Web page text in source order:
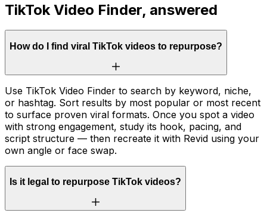
TikTok Video Finder, answered
How do I find viral TikTok videos to repurpose?
Use TikTok Video Finder to search by keyword, niche,
or hashtag. Sort results by most popular or most recent
to surface proven viral formats. Once you spot a video
with strong engagement, study its hook, pacing, and
script structure — then recreate it with Revid using your
own angle or face swap.
Is it legal to repurpose TikTok videos?